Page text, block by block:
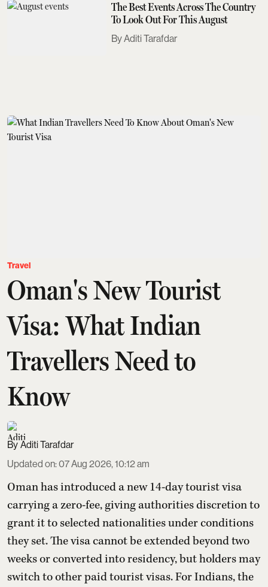
The Best Events Across The Country
To Look Out For This August
Aditi Tarafdar
Travel
Oman's New Tourist
Visa: What Indian
Travellers Need to
Know
Aditi Tarafdar
Updated on:07 Aug 2026, 10:12 am
Oman has introduced a new 14-day tourist visa
carrying a zero-fee, giving authorities discretion to
grant it to selected nationalities under conditions
they set. The visa cannot be extended beyond two
weeks or converted into residency, but holders may
switch to other paid tourist visas. For Indians, the